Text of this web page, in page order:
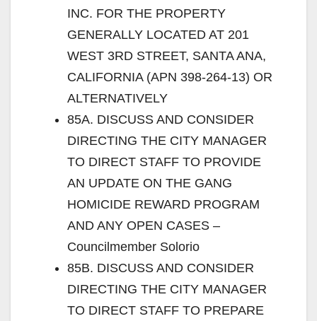
INC. FOR THE PROPERTY
GENERALLY LOCATED AT 201
WEST 3RD STREET, SANTA ANA,
CALIFORNIA (APN 398-264-13) OR
ALTERNATIVELY
85A. DISCUSS AND CONSIDER
DIRECTING THE CITY MANAGER
TO DIRECT STAFF TO PROVIDE
AN UPDATE ON THE GANG
HOMICIDE REWARD PROGRAM
AND ANY OPEN CASES –
Councilmember Solorio
85B. DISCUSS AND CONSIDER
DIRECTING THE CITY MANAGER
TO DIRECT STAFF TO PREPARE